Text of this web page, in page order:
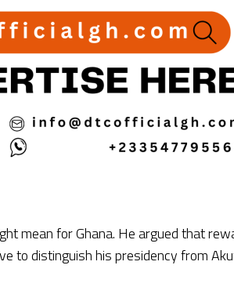
mean for Ghana. He argued that
to distinguish his presidency from